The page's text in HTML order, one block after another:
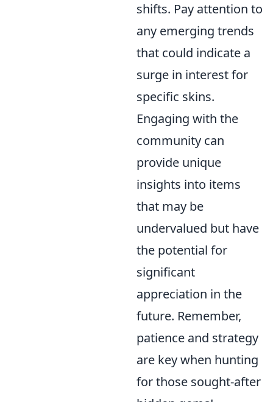
shifts. Pay attention to
any emerging trends
that could indicate a
surge in interest for
specific skins.
Engaging with the
community can
provide unique
insights into items
that may be
undervalued but have
the potential for
significant
appreciation in the
future. Remember,
patience and strategy
are key when hunting
for those sought-after